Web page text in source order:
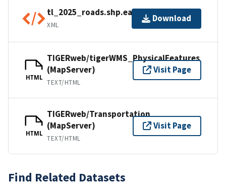
tl_2025_roads.shp.ea.iso.xml
XML
Download
HTML
TIGERweb/tigerWMS_PhysicalFeatures
(MapServer)
TEXT/HTML
Visit Page
HTML
TIGERweb/Transportation
(MapServer)
TEXT/HTML
Visit Page
Find Related Datasets